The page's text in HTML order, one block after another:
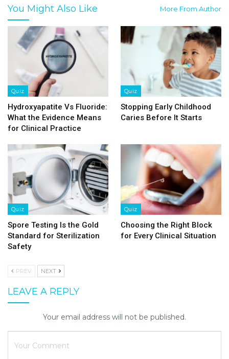
You Might Also Like More From Author
Quiz
Hydroxyapatite Vs Fluoride:
What the Evidence Means
for Clinical Practice
Quiz
Stopping Early Childhood
Caries Before It Starts
Quiz
Spore Testing Is the Gold
Standard for Sterilization
Safety
Quiz
Choosing the Right Block
for Every Clinical Situation
PREV NEXT
LEAVE A REPLY
Your email address will not be published.